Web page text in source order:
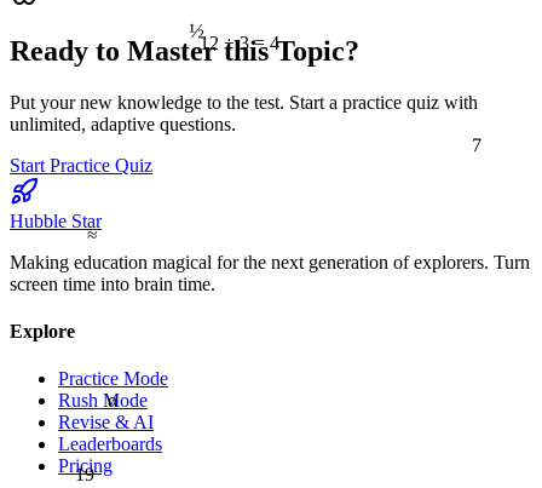
12 ÷ 3 = 4
α
7
19
≈
½
Ready to Master this Topic?
Put your new knowledge to the test. Start a practice quiz with
unlimited, adaptive questions.
Start Practice Quiz
Hubble Star
Making education magical for the next generation of explorers. Turn
screen time into brain time.
Explore
Practice Mode
Rush Mode
Revise & AI
Leaderboards
Pricing